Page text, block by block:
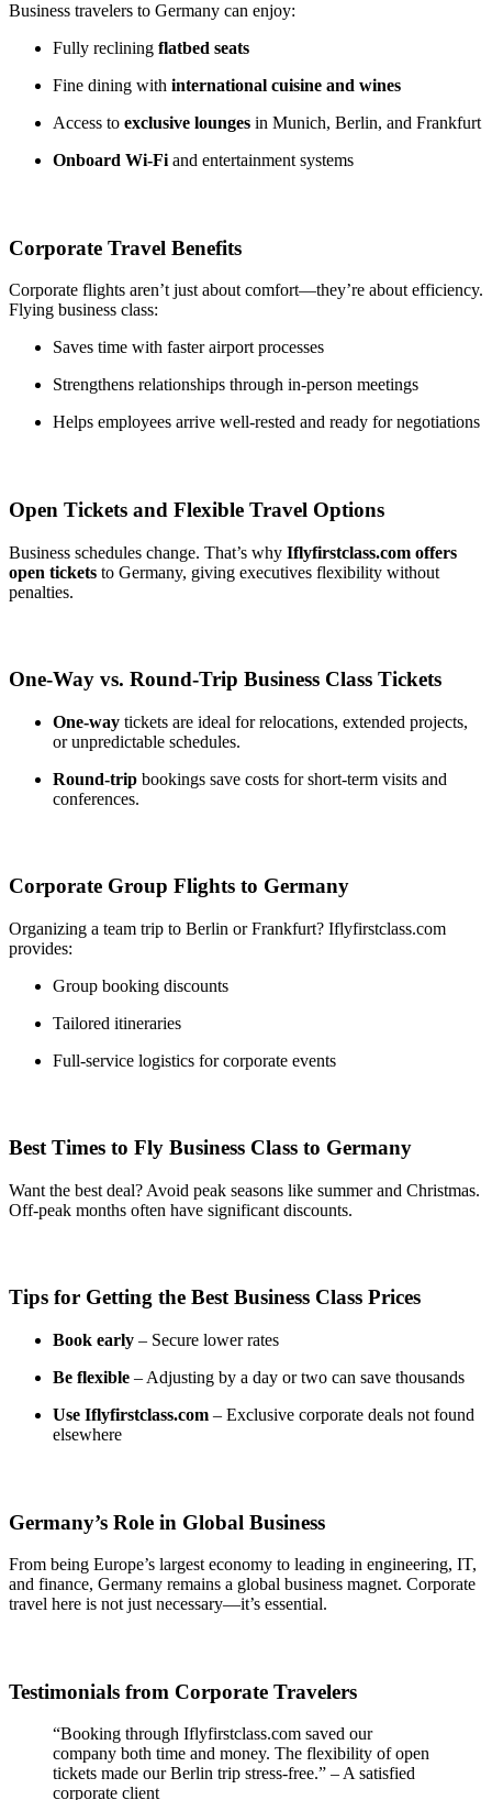
Business travelers to Germany can enjoy:
Fully reclining flatbed seats
Fine dining with international cuisine and wines
Access to exclusive lounges in Munich, Berlin, and Frankfurt
Onboard Wi-Fi and entertainment systems
Corporate Travel Benefits
Corporate flights aren’t just about comfort—they’re about efficiency.
Flying business class:
Saves time with faster airport processes
Strengthens relationships through in-person meetings
Helps employees arrive well-rested and ready for negotiations
Open Tickets and Flexible Travel Options
Business schedules change. That’s why Iflyfirstclass.com offers
open tickets to Germany, giving executives flexibility without
penalties.
One-Way vs. Round-Trip Business Class Tickets
One-way tickets are ideal for relocations, extended projects,
or unpredictable schedules.
Round-trip bookings save costs for short-term visits and
conferences.
Corporate Group Flights to Germany
Organizing a team trip to Berlin or Frankfurt? Iflyfirstclass.com
provides:
Group booking discounts
Tailored itineraries
Full-service logistics for corporate events
Best Times to Fly Business Class to Germany
Want the best deal? Avoid peak seasons like summer and Christmas.
Off-peak months often have significant discounts.
Tips for Getting the Best Business Class Prices
Book early – Secure lower rates
Be flexible – Adjusting by a day or two can save thousands
Use Iflyfirstclass.com – Exclusive corporate deals not found
elsewhere
Germany’s Role in Global Business
From being Europe’s largest economy to leading in engineering, IT,
and finance, Germany remains a global business magnet. Corporate
travel here is not just necessary—it’s essential.
Testimonials from Corporate Travelers
“Booking through Iflyfirstclass.com saved our
company both time and money. The flexibility of open
tickets made our Berlin trip stress-free.” – A satisfied
corporate client